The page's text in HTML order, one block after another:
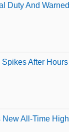
Duty And
After Hours
New All-Time High